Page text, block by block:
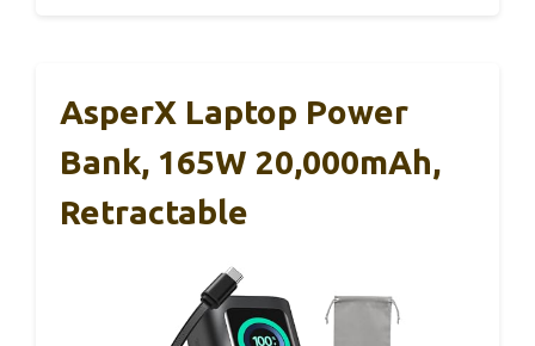
AsperX Laptop Power
Bank, 165W 20,000mAh,
Retractable